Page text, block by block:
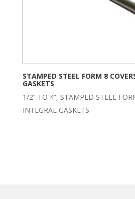
STAMPED STEEL FORM 8
GASKETS
1/2” TO 4”, STAMPED STEEL
INTEGRAL GASKETS